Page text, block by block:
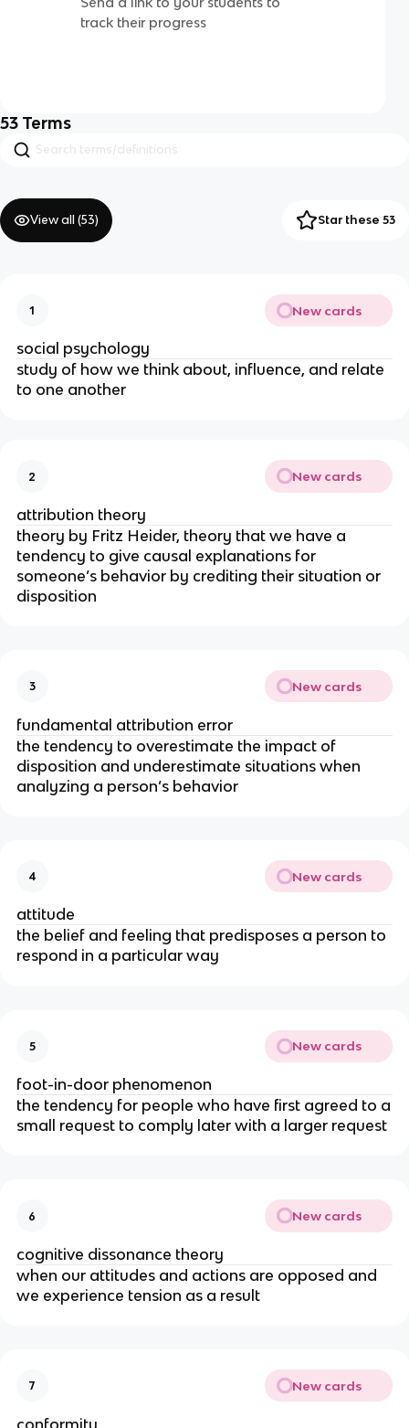
track their progress
53 Terms
View all (53) Star these 53
1 New cards
social psychology
study of how we think about, influence, and relate
to one another
2 New cards
attribution theory
theory by Fritz Heider, theory that we have a
tendency to give causal explanations for
someone’s behavior by crediting their situation or
disposition
3 New cards
fundamental attribution error
the tendency to overestimate the impact of
disposition and underestimate situations when
analyzing a person’s behavior
4 New cards
attitude
the belief and feeling that predisposes a person to
respond in a particular way
5 New cards
foot-in-door phenomenon
the tendency for people who have first agreed to a
small request to comply later with a larger request
6 New cards
cognitive dissonance theory
when our attitudes and actions are opposed and
we experience tension as a result
7 New cards
conformity